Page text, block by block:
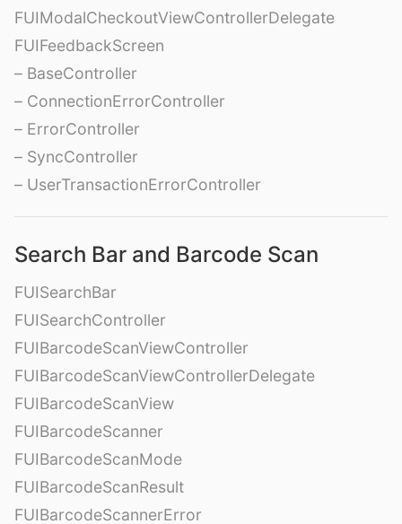
FUIModalCheckoutViewControllerDelegate
FUIFeedbackScreen
– BaseController
– ConnectionErrorController
– ErrorController
– SyncController
– UserTransactionErrorController
Search Bar and Barcode Scan
FUISearchBar
FUISearchController
FUIBarcodeScanViewController
FUIBarcodeScanViewControllerDelegate
FUIBarcodeScanView
FUIBarcodeScanner
FUIBarcodeScanMode
FUIBarcodeScanResult
FUIBarcodeScannerError